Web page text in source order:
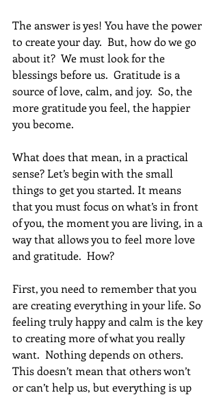
The answer is yes! You have the power
to create your day.  But, how do we go
about it?  We must look for the
blessings before us.  Gratitude is a
source of love, calm, and joy.  So, the
more gratitude you feel, the happier
you become.
What does that mean, in a practical
sense? Let’s begin with the small
things to get you started. It means
that you must focus on what’s in front
of you, the moment you are living, in a
way that allows you to feel more love
and gratitude.  How?
First, you need to remember that you
are creating everything in your life. So
feeling truly happy and calm is the key
to creating more of what you really
want.  Nothing depends on others.
This doesn’t mean that others won’t
or can’t help us, but everything is up